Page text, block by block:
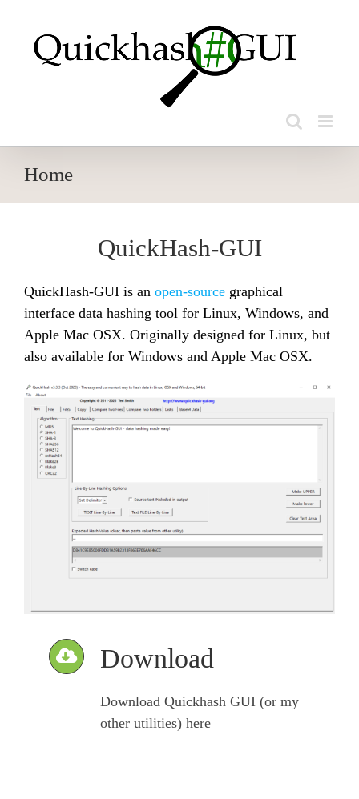
content
Home
QuickHash-GUI
QuickHash-GUI is an open-source graphical
interface data hashing tool for Linux, Windows, and
Apple Mac OSX. Originally designed for Linux, but
also available for Windows and Apple Mac OSX.
Download
Download Quickhash GUI (or my
other utilities) here